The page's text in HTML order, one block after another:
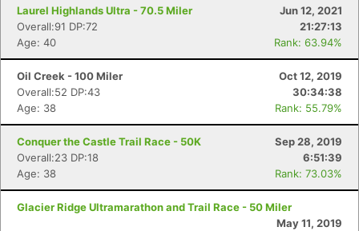
Laurel Highlands Ultra - 70.5 Miler
Jun 12, 2021
Overall:91 DP:72
21:27:13
Age: 40
Rank: 63.94%
Oil Creek - 100 Miler
Oct 12, 2019
Overall:52 DP:43
30:34:38
Age: 38
Rank: 55.79%
Conquer the Castle Trail Race - 50K
Sep 28, 2019
Overall:23 DP:18
6:51:39
Age: 38
Rank: 73.03%
Glacier Ridge Ultramarathon and Trail Race - 50 Miler
May 11, 2019